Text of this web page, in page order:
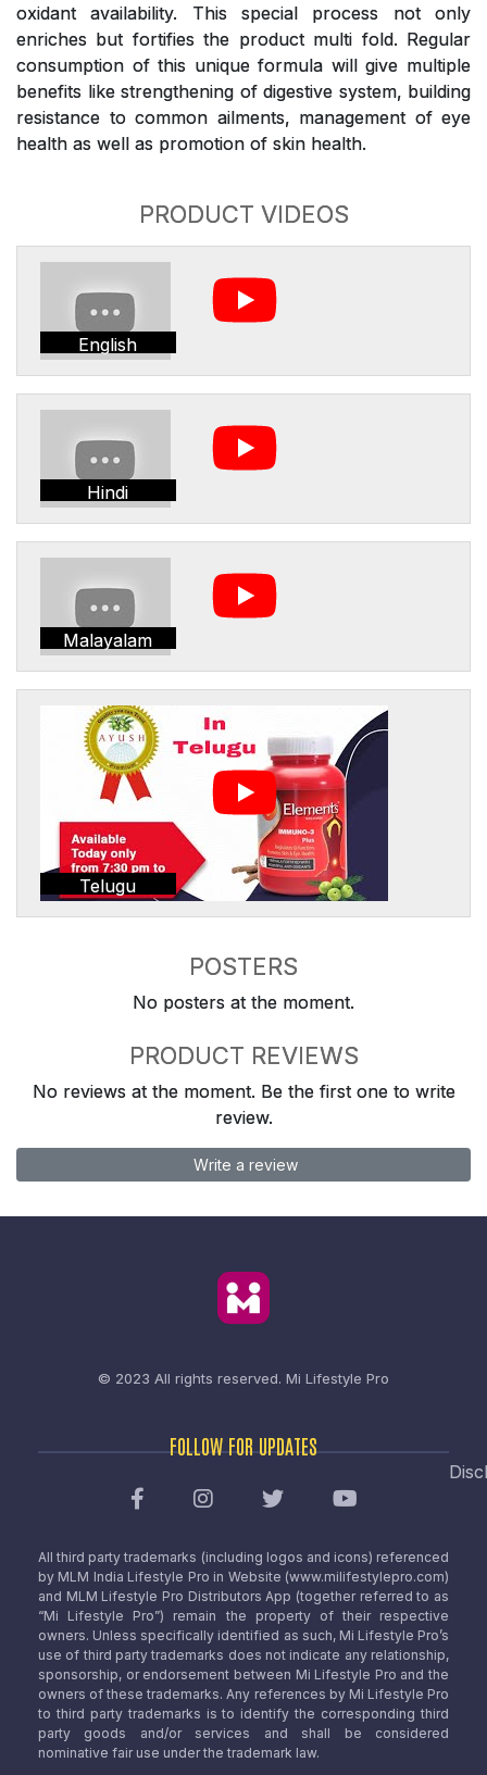
oxidant availability. This special process not only
enriches but fortifies the product multi fold. Regular
consumption of this unique formula will give multiple
benefits like strengthening of digestive system, building
resistance to common ailments, management of eye
health as well as promotion of skin health.
PRODUCT VIDEOS
English
Hindi
Malayalam
Telugu
POSTERS
No posters at the moment.
PRODUCT REVIEWS
No reviews at the moment. Be the first one to write
review.
Write a review
© 2023 All rights reserved. Mi Lifestyle Pro
FOLLOW FOR UPDATES
All third party trademarks (including logos and icons) referenced
by MLM India Lifestyle Pro in Website (www.milifestylepro.com)
and MLM Lifestyle Pro Distributors App (together referred to as
“Mi Lifestyle Pro”) remain the property of their respective
owners. Unless specifically identified as such, Mi Lifestyle Pro’s
use of third party trademarks does not indicate any relationship,
sponsorship, or endorsement between Mi Lifestyle Pro and the
owners of these trademarks. Any references by Mi Lifestyle Pro
to third party trademarks is to identify the corresponding third
party goods and/or services and shall be considered
nominative fair use under the trademark law.